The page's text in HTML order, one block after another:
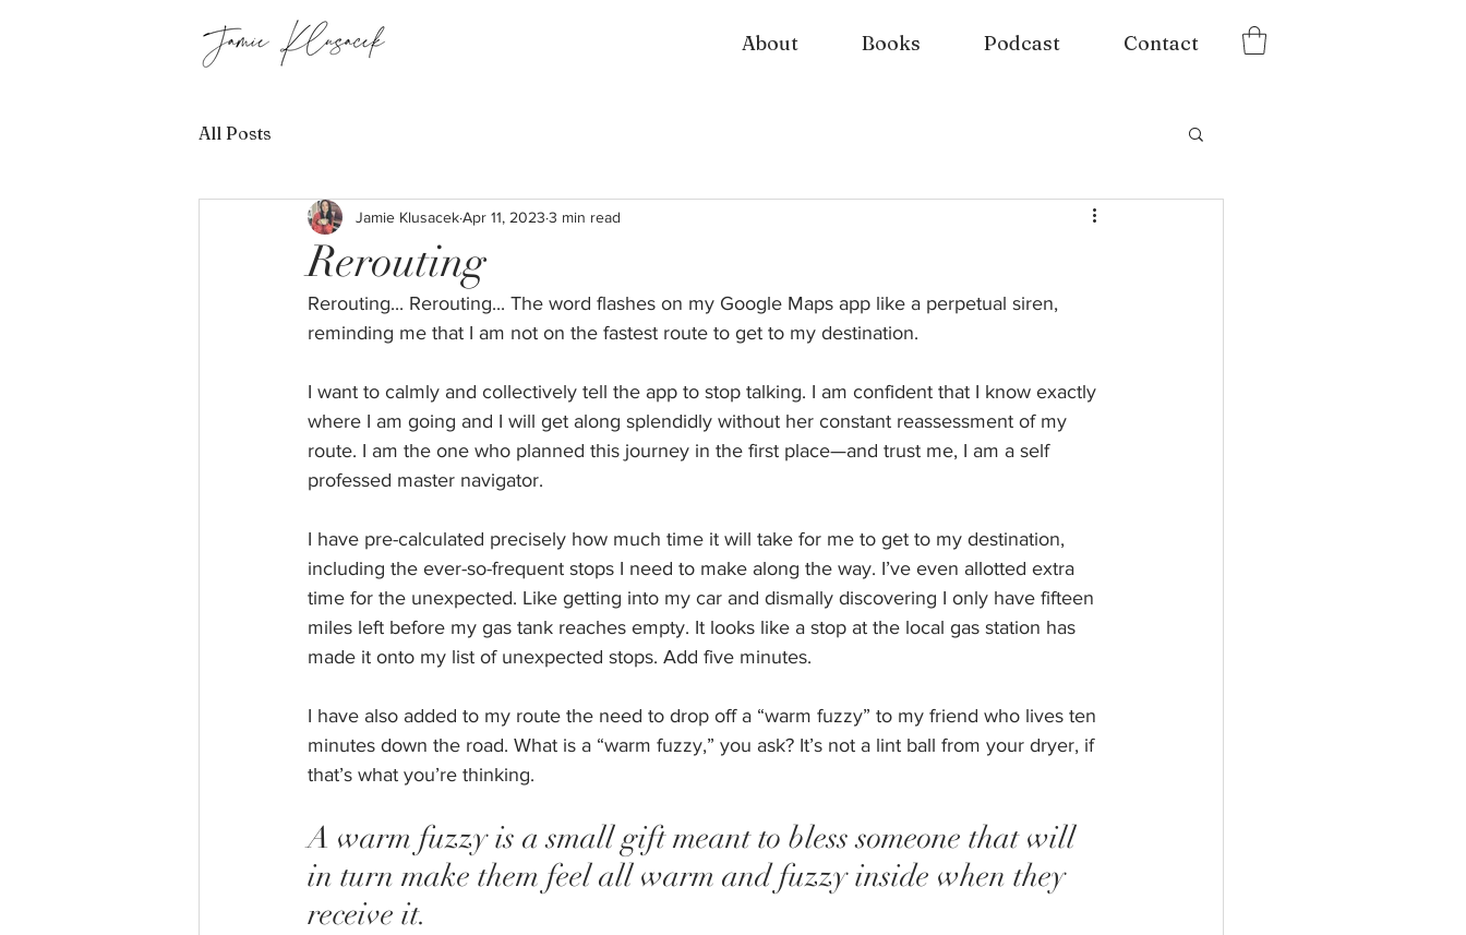
About Books Podcast Contact
All Posts
Rerouting
Jamie KlusacekApr 11, 2023 3 min read
Rerouting... Rerouting... The word flashes on my Google Maps app like a perpetual siren,
reminding me that I am not on the fastest route to get to my destination.
I want to calmly and collectively tell the app to stop talking. I am confident that I know exactly
where I am going and I will get along splendidly without her constant reassessment of my
route. I am the one who planned this journey in the first place—and trust me, I am a self
professed master navigator.
I have pre-calculated precisely how much time it will take for me to get to my destination,
including the ever-so-frequent stops I need to make along the way. I’ve even allotted extra
time for the unexpected. Like getting into my car and dismally discovering I only have fifteen
miles left before my gas tank reaches empty. It looks like a stop at the local gas station has
made it onto my list of unexpected stops. Add five minutes.
I have also added to my route the need to drop off a “warm fuzzy” to my friend who lives ten
minutes down the road. What is a “warm fuzzy,” you ask? It’s not a lint ball from your dryer, if
that’s what you’re thinking.
A warm fuzzy is a small gift meant to bless someone that will
in turn make them feel all warm and fuzzy inside when they
receive it.